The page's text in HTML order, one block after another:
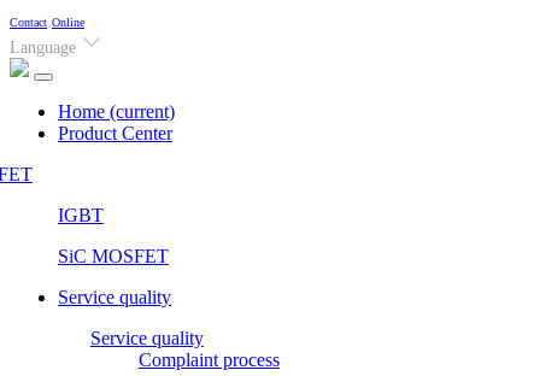
Contact Online
Language
Home (current)
Product Center
IGBT
SiC MOSFET
Service quality
Service quality
Complaint process